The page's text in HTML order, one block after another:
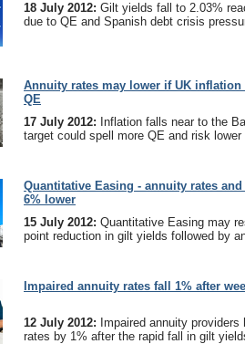
18 July 2012: Gilt yields fall to 2.03%
due to QE and Spanish debt crisis
Annuity rates may lower if UK
QE
17 July 2012: Inflation falls near to the
target could spell more QE and risk
Quantitative Easing - annuity rates
6% lower
15 July 2012: Quantitative Easing may
point reduction in gilt yields followed by
Impaired annuity rates fall 1% after
12 July 2012: Impaired annuity
rates by 1% after the rapid fall in gilt